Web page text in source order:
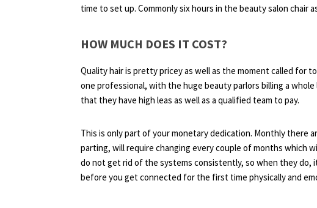
time to set up. Commonly six hours in the beauty salon chair
HOW MUCH DOES IT COST?
Quality hair is pretty pricey as well as the moment called for
one professional, with the huge beauty parlors billing a
that they have high leas as well as a qualified team to pay.
This is only part of your monetary dedication. Monthly there
parting, will require changing every couple of months which
do not get rid of the systems consistently, so when they do,
before you get connected for the first time physically and